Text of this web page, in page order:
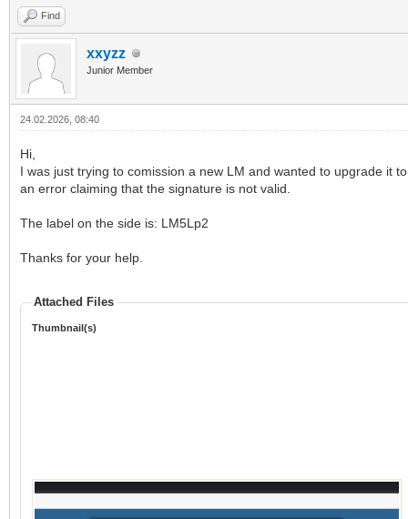
Find
xxyzz
Junior Member
24.02.2026, 08:40
Hi,
I was just trying to comission a new LM and wanted to upgrade it
an error claiming that the signature is not valid.
The label on the side is: LM5Lp2
Thanks for your help.
Attached Files
Thumbnail(s)